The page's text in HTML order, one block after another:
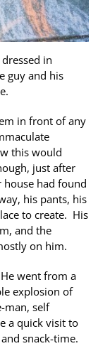
in
guy and his
in front of any
this would
just after
had found
his pants, his
to create. His
and the
on him.
went from a
explosion of
man, self
a quick visit to
snack-time.